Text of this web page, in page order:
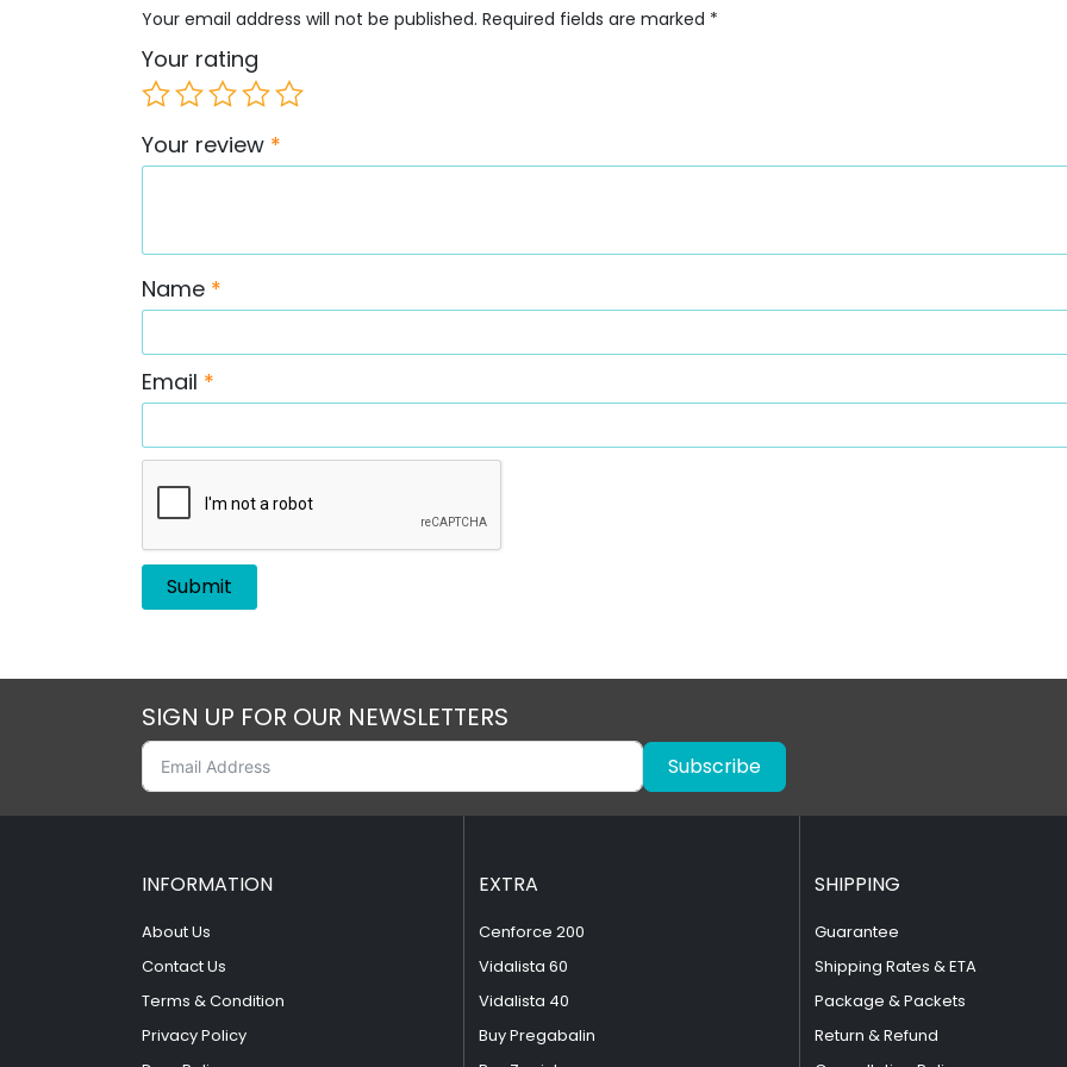
Your email address will not be published. Required fields are marked *
Your rating
Your review *
Name *
Email *
SIGN UP FOR OUR NEWSLETTERS
Subscribe
INFORMATION
About Us
Contact Us
Terms & Condition
Privacy Policy
EXTRA
Cenforce 200
Vidalista 60
Vidalista 40
Buy Pregabalin
SHIPPING
Guarantee
Shipping Rates & ETA
Package & Packets
Return & Refund